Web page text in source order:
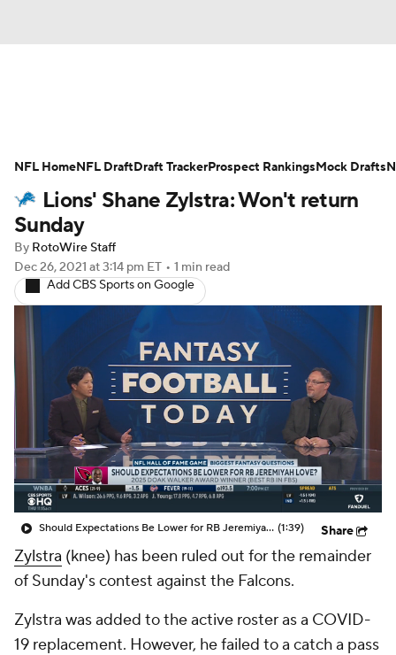
Avg. Draft Positions Roster Trends
Stats Depth Charts Player News
Player Search
Fantasy Football Today Fantasy Hub
Fantasy Games
Lions' Shane Zylstra: Won't return
Sunday
By RotoWire Staff
Dec 26, 2021 at 3:14 pm ET • 1 min read
Add CBS Sports on Google
Should Expectations Be Lower for RB Jeremiyah Love? (1:39) Share
Zylstra (knee) has been ruled out for the remainder
of Sunday's contest against the Falcons.
Zylstra was added to the active roster as a COVID-
19 replacement. However, he failed to a catch a pass
NFL HomeNFL DraftDraft TrackerProspect RankingsMock Drafts